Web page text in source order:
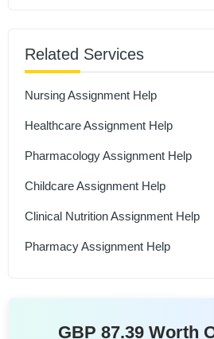
Social Isolation And Stigmatization
Comparison Between Covid-19
Assignment Sample
Related Services
Nursing Assignment Help
Healthcare Assignment Help
Pharmacology Assignment Help
Childcare Assignment Help
Clinical Nutrition Assignment Help
Pharmacy Assignment Help
GBP 87.39 Worth